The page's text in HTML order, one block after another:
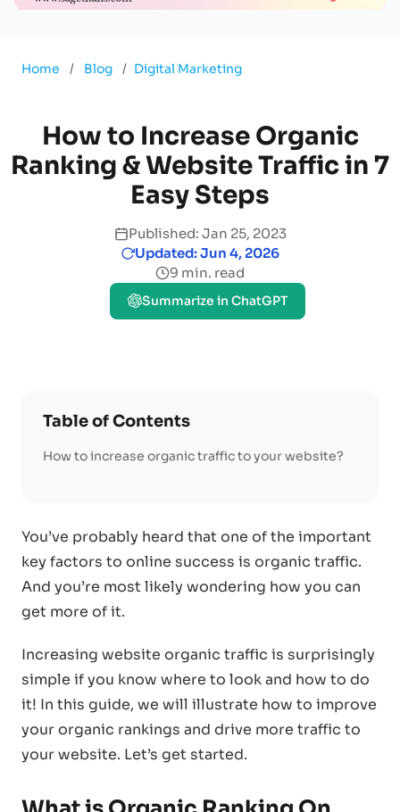
Home / Blog / Digital Marketing
How to Increase Organic
Ranking & Website Traffic in 7
Easy Steps
Published: Jan 25, 2023
Updated: Jun 4, 2026
9 min. read
Summarize in ChatGPT
You’ve probably heard that one of the important
key factors to online success is organic traffic.
And you’re most likely wondering how you can
get more of it.
Increasing website organic traffic is surprisingly
simple if you know where to look and how to do
it! In this guide, we will illustrate how to improve
your organic rankings and drive more traffic to
your website. Let’s get started.
Table of Contents
How to increase organic traffic to your website?